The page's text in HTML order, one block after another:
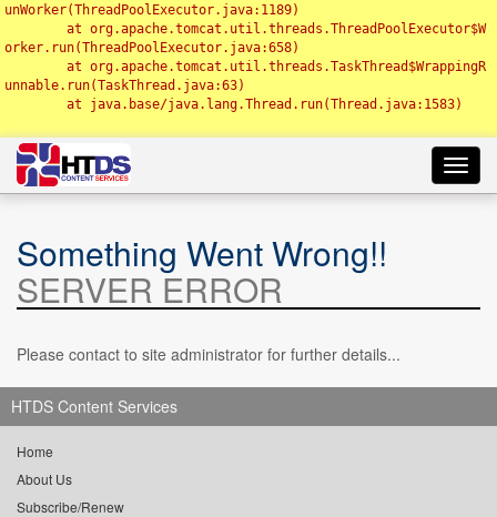
unWorker(ThreadPoolExecutor.java:1189)
orker.run(ThreadPoolExecutor.java:658)
unnable.run(TaskThread.java:63)
Something Went Wrong!!
SERVER ERROR
Please contact to site administrator for further details...
HTDS Content Services
Home
About Us
Subscribe/Renew